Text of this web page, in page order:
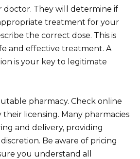
doctor. They will determine if
treatment for your
the correct dose. This is
and effective treatment. A
is your key to legitimate
pharmacy. Check online
their licensing. Many pharmacies
and delivery, providing
Be aware of pricing
you understand all